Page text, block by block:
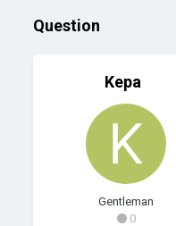
Question
Kepa
Gentleman
0